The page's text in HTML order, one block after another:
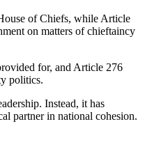
of Chiefs, while Article
on matters of chieftaincy
for, and Article 276
politics.
Instead, it has
partner in national cohesion.